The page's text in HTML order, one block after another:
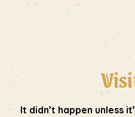
It didn’t happen unless